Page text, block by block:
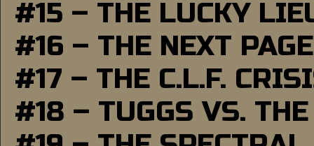
#15 – THE LUCKY
#16 – THE NEXT PAGE
#17 – THE C.L.F.
#18 – TUGGS VS.